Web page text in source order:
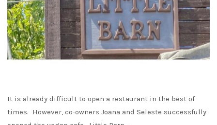
It is already difficult to open a restaurant in the best of
times. However, co-owners Joana and Seleste successfully